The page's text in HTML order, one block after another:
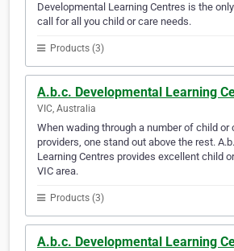
Developmental Learning Centres is the
call for all you child or care needs.
Products (3)
A.b.c. Developmental Learning
VIC, Australia
When wading through a number of child or
providers, one stand out above the rest.
Learning Centres provides excellent child
VIC area.
Products (3)
A.b.c. Developmental Learning